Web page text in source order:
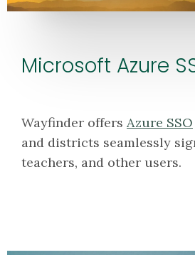
Microsoft Azure
Wayfinder offers Azure SSO
and districts seamlessly
teachers, and other users.